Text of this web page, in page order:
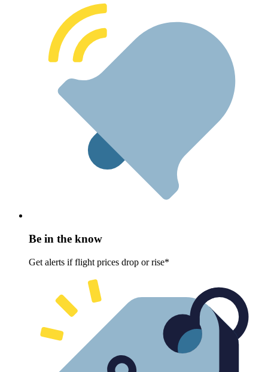
Be in the know
Get alerts if flight prices drop or rise*